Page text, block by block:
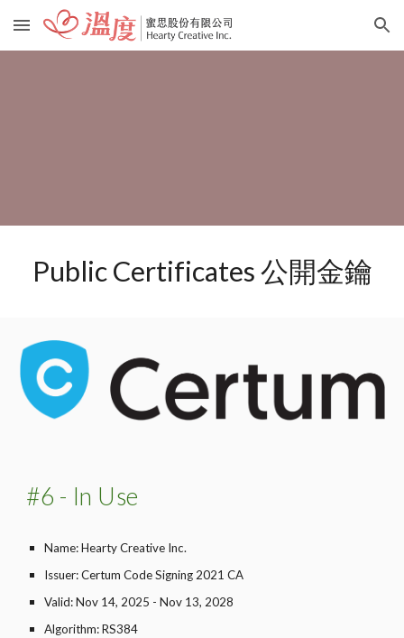
Skip to main content Skip to navigation
Public Certificates 公開金鑰
#6 - In Use
Name: Hearty Creative Inc.
Issuer: Certum Code Signing 2021 CA
Valid: Nov 14, 2025 - Nov 13, 2028
Algorithm: RS384